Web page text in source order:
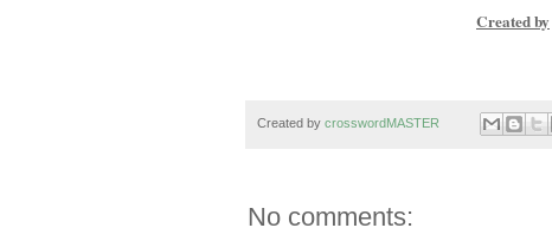
Created by
Created by crosswordMASTER
No comments: